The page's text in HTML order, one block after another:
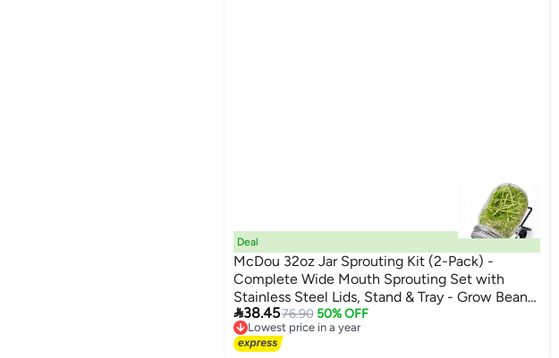
Deal
McDou 32oz Jar Sprouting Kit (2-Pack) -
Complete Wide Mouth Sprouting Set with
Stainless Steel Lids, Stand & Tray - Grow Bean,
Broccoli, Alfalfa, Radish & Sunflower Seeds
Easily
38.4576.90 50% OFF
Lowest price in a year
Free Delivery
Lowest price in a year